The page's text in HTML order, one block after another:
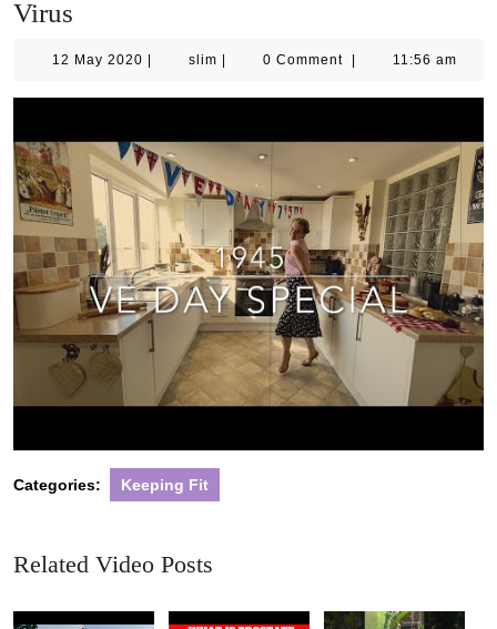
Virus
12 May 2020 12
2020
slim slim 0 Comment 11:56 am
Categories: Keeping Fit
Related Video Posts